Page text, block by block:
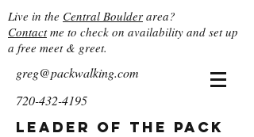
Live in the Central Boulder area?
Contactme to check on availability and set up
a free meet & greet.
greg@packwalking.com
720-432-4195
Leader of the Pack